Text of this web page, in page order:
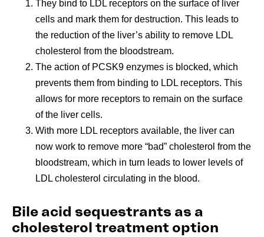
They bind to LDL receptors on the surface of liver
cells and mark them for destruction. This leads to
the reduction of the liver’s ability to remove LDL
cholesterol from the bloodstream.
The action of PCSK9 enzymes is blocked, which
prevents them from binding to LDL receptors. This
allows for more receptors to remain on the surface
of the liver cells.
With more LDL receptors available, the liver can
now work to remove more “bad” cholesterol from the
bloodstream, which in turn leads to lower levels of
LDL cholesterol circulating in the blood.
Bile acid sequestrants as a
cholesterol treatment option